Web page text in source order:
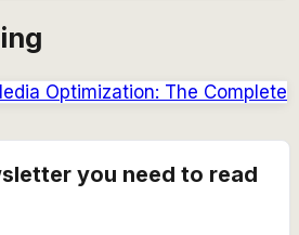
Optimization: The Complete
you need to read